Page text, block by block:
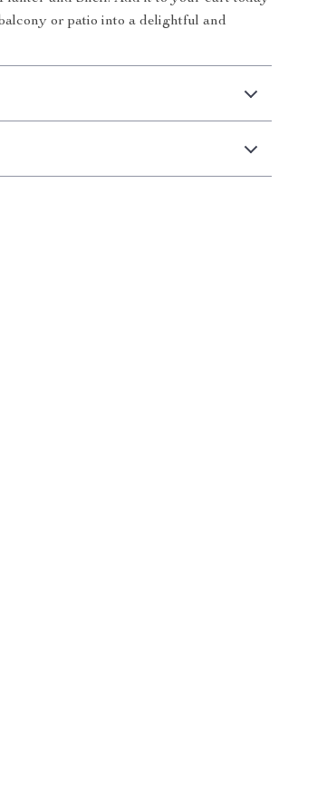
or patio into a delightful and